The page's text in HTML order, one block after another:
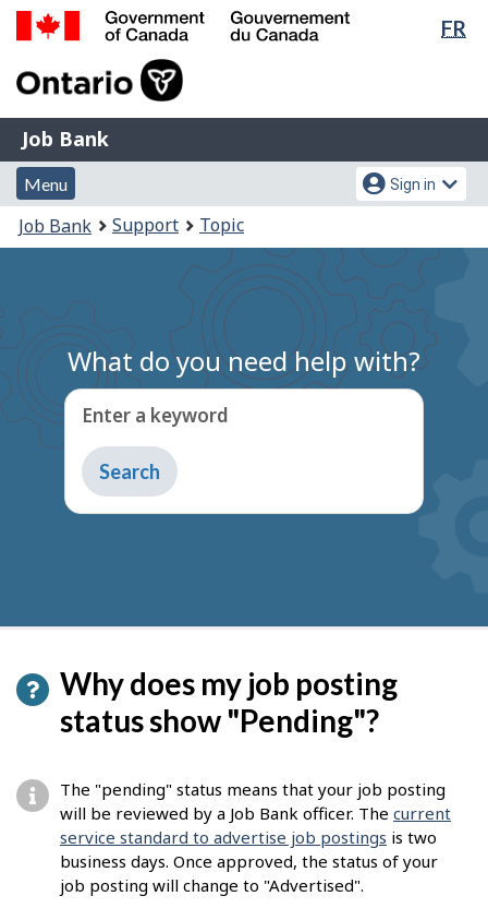
Skip
Switch
FR
of
Gouvernement
du
Canada
Job
Bank
Job Bank
Menu
and
search
Menu
Account
menu
Sign in
You
are
Job Bank Support Topic
What do you need help with?
Enter a keyword
Type
to
get
Why does my job posting
status show "Pending"?
The "pending" status means that your job posting
will be reviewed by a Job Bank officer. The current
service standard to advertise job postings is two
business days. Once approved, the status of your
job posting will change to "Advertised".